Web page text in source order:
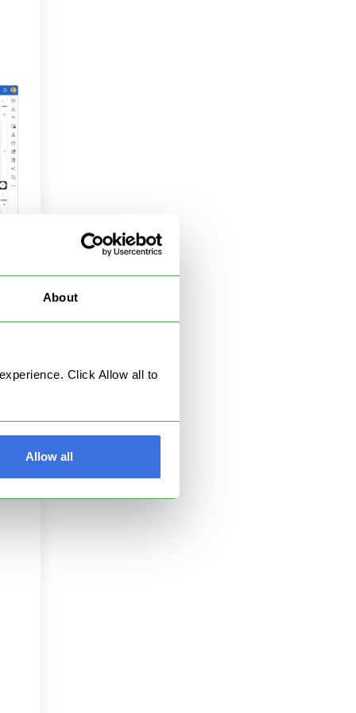
About
Click Allow all to
Allow all